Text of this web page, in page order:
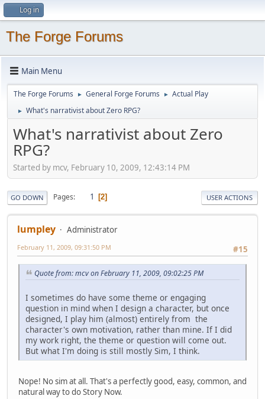
Log in
The Forge Forums
Main Menu
The Forge Forums ► General Forge Forums ► Actual Play
► What's narrativist about Zero RPG?
What's narrativist about Zero
RPG?
Started by mcv, February 10, 2009, 12:43:14 PM
GO DOWN Pages 1 2 USER ACTIONS
lumpley
Administrator
#15
February 11, 2009, 09:31:50 PM
Quote from: mcv on February 11, 2009, 09:02:25 PM
I sometimes do have some theme or engaging
question in mind when I design a character, but once
designed, I play him (almost) entirely from the
character's own motivation, rather than mine. If I did
my work right, the theme or question will come out.
But what I'm doing is still mostly Sim, I think.
Nope! No sim at all. That's a perfectly good, easy, common, and
natural way to do Story Now.